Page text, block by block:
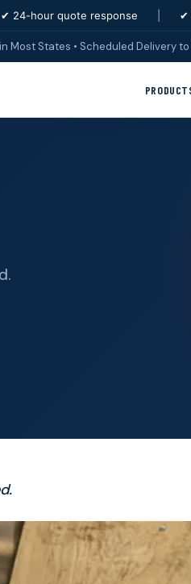
✔ 24-hour quote response ✔
Most States • Scheduled Delivery